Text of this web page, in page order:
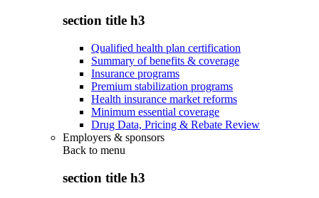
section title h3
Qualified health plan certification
Summary of benefits & coverage
Insurance programs
Premium stabilization programs
Health insurance market reforms
Minimum essential coverage
Drug Data, Pricing & Rebate Review
Employers & sponsors
Back to menu
section title h3